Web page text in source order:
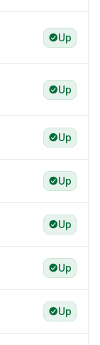
Up
Up
Up
Up
Up
Up
Up